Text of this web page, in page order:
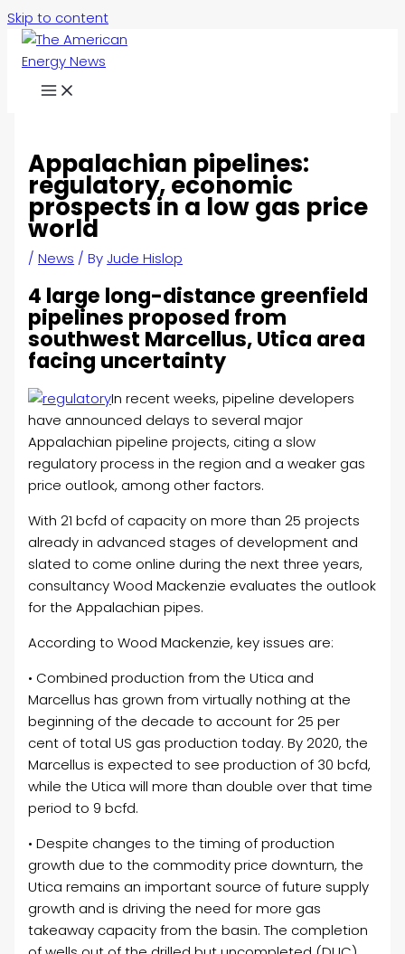
Skip to content
Appalachian pipelines:
regulatory, economic
prospects in a low gas price
world
/News / By Jude Hislop
4 large long-distance greenfield
pipelines proposed from
southwest Marcellus, Utica area
facing uncertainty
In recent weeks, pipeline developers
have announced delays to several major
Appalachian pipeline projects, citing a slow
regulatory process in the region and a weaker gas
price outlook, among other factors.
With 21 bcfd of capacity on more than 25 projects
already in advanced stages of development and
slated to come online during the next three years,
consultancy Wood Mackenzie evaluates the outlook
for the Appalachian pipes.
According to Wood Mackenzie, key issues are:
• Combined production from the Utica and
Marcellus has grown from virtually nothing at the
beginning of the decade to account for 25 per
cent of total US gas production today. By 2020, the
Marcellus is expected to see production of 30 bcfd,
while the Utica will more than double over that time
period to 9 bcfd.
• Despite changes to the timing of production
growth due to the commodity price downturn, the
Utica remains an important source of future supply
growth and is driving the need for more gas
takeaway capacity from the basin. The completion